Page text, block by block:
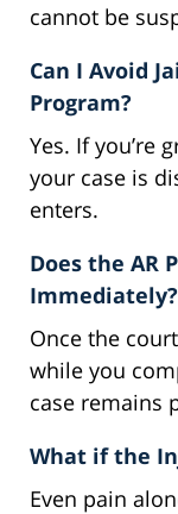
cannot be
Can I Avoid
Program?
Yes. If you’re
your case is
enters.
Does the AR
Immediately?
Once the
while you
case remains
What if the
Even pain